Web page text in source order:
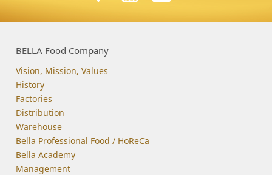
BELLA Food Company
Vision, Mission, Values
History
Factories
Distribution
Warehouse
Bella Professional Food / HoReCa
Bella Academy
Management